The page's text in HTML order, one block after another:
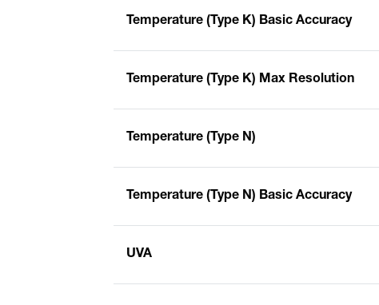
Temperature (Type K) Basic Accuracy
Temperature (Type K) Max Resolution
Temperature (Type N)
Temperature (Type N) Basic Accuracy
UVA